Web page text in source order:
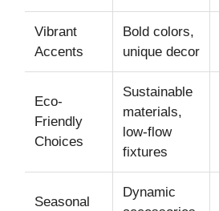
Vibrant
Accents
Bold colors,
unique decor
Eco-
Friendly
Choices
Sustainable
materials,
low-flow
fixtures
Seasonal
Dynamic